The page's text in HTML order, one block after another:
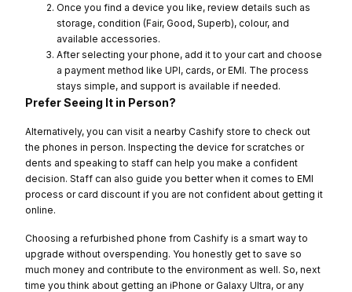
Once you find a device you like, review details such as
storage, condition (Fair, Good, Superb), colour, and
available accessories.
After selecting your phone, add it to your cart and choose
a payment method like UPI, cards, or EMI. The process
stays simple, and support is available if needed.
Prefer Seeing It in Person?
Alternatively, you can visit a nearby Cashify store to check out
the phones in person. Inspecting the device for scratches or
dents and speaking to staff can help you make a confident
decision. Staff can also guide you better when it comes to EMI
process or card discount if you are not confident about getting it
online.
Choosing a refurbished phone from Cashify is a smart way to
upgrade without overspending. You honestly get to save so
much money and contribute to the environment as well. So, next
time you think about getting an iPhone or Galaxy Ultra, or any